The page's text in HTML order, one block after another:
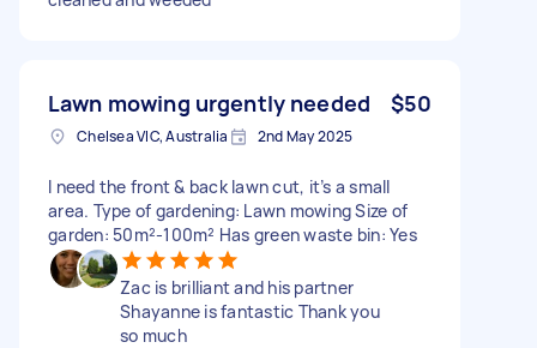
Lawn mowing urgently needed $50
Chelsea VIC, Australia 2nd May 2025
I need the front & back lawn cut, it’s a small
area. Type of gardening: Lawn mowing Size of
garden: 50m²-100m² Has green waste bin: Yes
Zac is brilliant and his partner
Shayanne is fantastic Thank you
so much